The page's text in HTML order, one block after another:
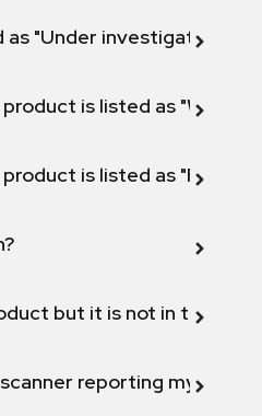
as "Under investigation"
is listed as "Will not
is listed as "Fix
but it is not in the
reporting my